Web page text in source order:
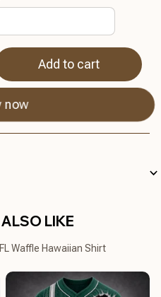
Add to cart
now
LIKE
Waffle Hawaiian Shirt